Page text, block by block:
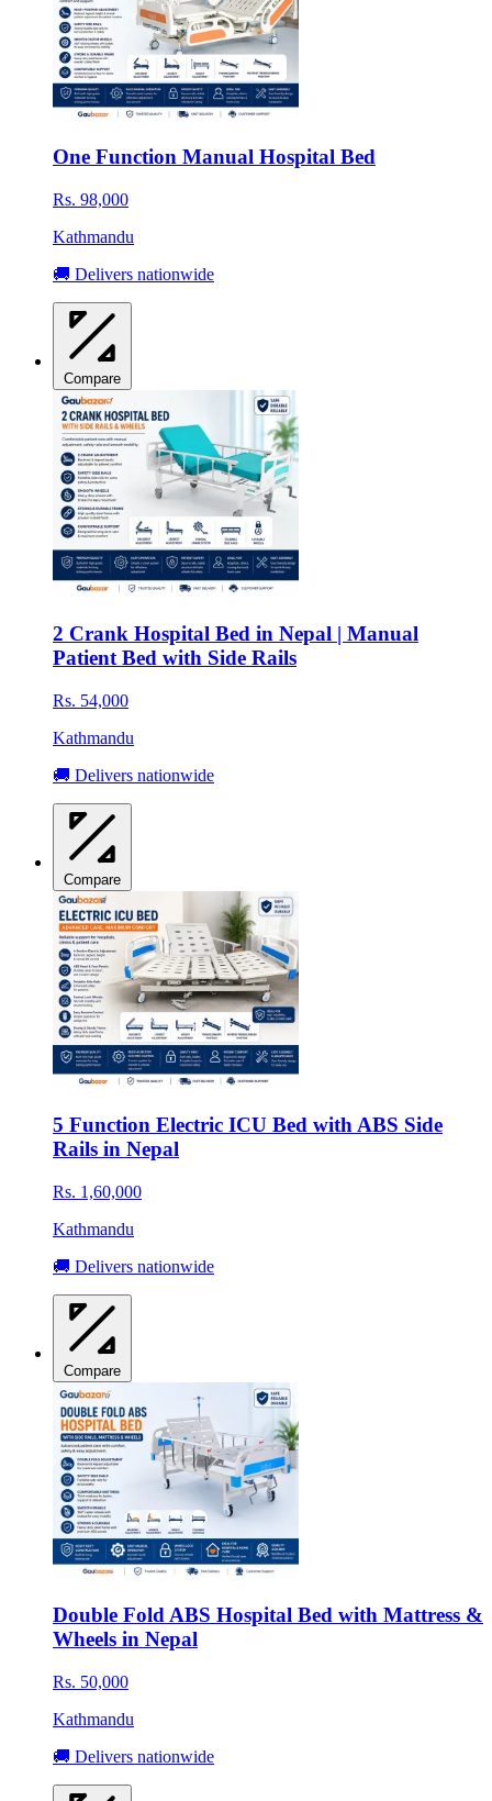
One Function Manual Hospital Bed
Rs. 98,000
Kathmandu
🚚 Delivers nationwide
Compare
2 Crank Hospital Bed in Nepal | Manual
Patient Bed with Side Rails
Rs. 54,000
Kathmandu
🚚 Delivers nationwide
Compare
5 Function Electric ICU Bed with ABS Side
Rails in Nepal
Rs. 1,60,000
Kathmandu
🚚 Delivers nationwide
Compare
Double Fold ABS Hospital Bed with Mattress &
Wheels in Nepal
Rs. 50,000
Kathmandu
🚚 Delivers nationwide